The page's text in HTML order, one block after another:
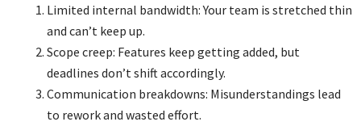
Limited internal bandwidth: Your team is stretched thin
and can’t keep up.
Scope creep: Features keep getting added, but
deadlines don’t shift accordingly.
Communication breakdowns: Misunderstandings lead
to rework and wasted effort.